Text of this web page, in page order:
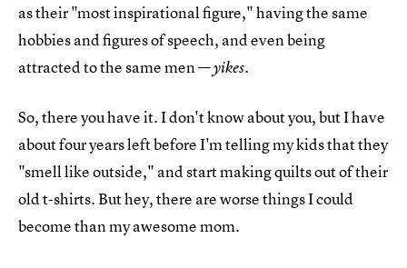
as their "most inspirational figure," having the same
hobbies and figures of speech, and even being
attracted to the same men —yikes.
So, there you have it. I don't know about you, but I have
about four years left before I'm telling my kids that they
"smell like outside," and start making quilts out of their
old t-shirts. But hey, there are worse things I could
become than my awesome mom.